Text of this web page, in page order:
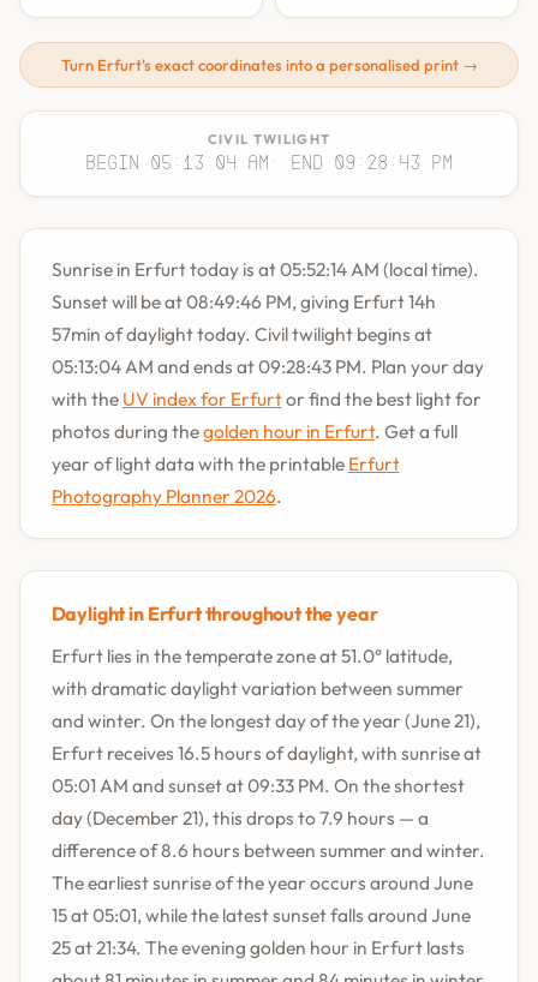
Turn Erfurt's exact coordinates into a personalised print →
CIVIL TWILIGHT
Begin 05:13:04 AM · End 09:28:43 PM
Sunrise in Erfurt today is at 05:52:14 AM (local time).
Sunset will be at 08:49:46 PM, giving Erfurt 14h
57min of daylight today. Civil twilight begins at
05:13:04 AM and ends at 09:28:43 PM. Plan your day
with the UV index for Erfurtor find the best light for
photos during thegolden hour in Erfurt. Get a full
year of light data with the printable Erfurt
Photography Planner 2026.
Daylight in Erfurt throughout the year
Erfurt lies in the temperate zone at 51.0° latitude,
with dramatic daylight variation between summer
and winter. On the longest day of the year (June 21),
Erfurt receives 16.5 hours of daylight, with sunrise at
05:01 AM and sunset at 09:33 PM. On the shortest
day (December 21), this drops to 7.9 hours — a
difference of 8.6 hours between summer and winter.
The earliest sunrise of the year occurs around June
15 at 05:01, while the latest sunset falls around June
25 at 21:34. The evening golden hour in Erfurt lasts